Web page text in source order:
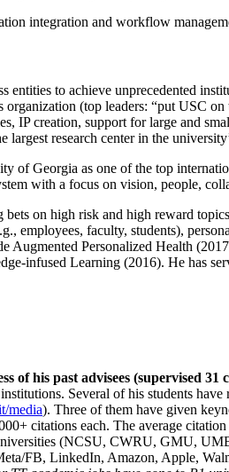
integration and workflow
entities to achieve unprecedented
(top leaders: “put USC
IP creation, support for large and
research center in the
of Georgia as one of the top
with a focus on vision, people,
on high risk and high reward
employees, faculty, students),
Augmented Personalized Health
infused Learning (2016). He has
of his past advisees (supervised
Several of his students
media). Three of them have given
citations each. The average
(NCSU, CWRU, GMU,
FB, LinkedIn, Amazon, Apple,